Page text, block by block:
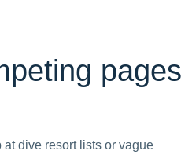
pages
dive resort lists or vague